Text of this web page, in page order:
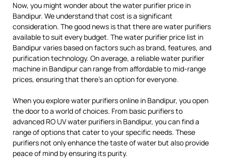
Now, you might wonder about the water purifier price in
Bandipur. We understand that cost is a significant
consideration. The good news is that there are water purifiers
available to suit every budget. The water purifier price list in
Bandipur varies based on factors such as brand, features, and
purification technology. On average, a reliable water purifier
machine in Bandipur can range from affordable to mid-range
prices, ensuring that there’s an option for everyone.
When you explore water purifiers online in Bandipur, you open
the door to a world of choices. From basic purifiers to
advanced RO UV water purifiers in Bandipur, you can find a
range of options that cater to your specific needs. These
purifiers not only enhance the taste of water but also provide
peace of mind by ensuring its purity.